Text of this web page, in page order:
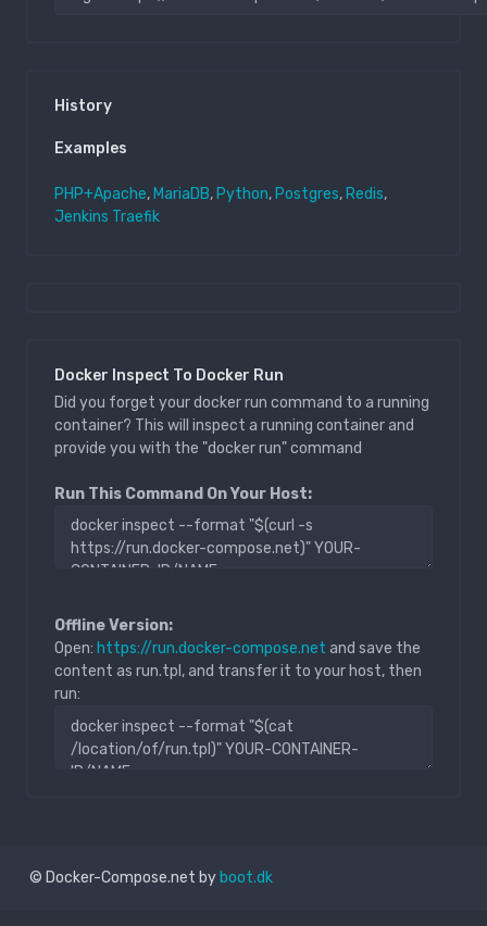
History
Examples
PHP+Apache, MariaDB, Python, Postgres, Redis,
Jenkins Traefik
Docker Inspect To Docker Run
Did you forget your docker run command to a running
container? This will inspect a running container and
provide you with the "docker run" command
Run This Command On Your Host:
Offline Version:
Open: https://run.docker-compose.net and save the
content as run.tpl, and transfer it to your host, then
run:
© Docker-Compose.net by boot.dk